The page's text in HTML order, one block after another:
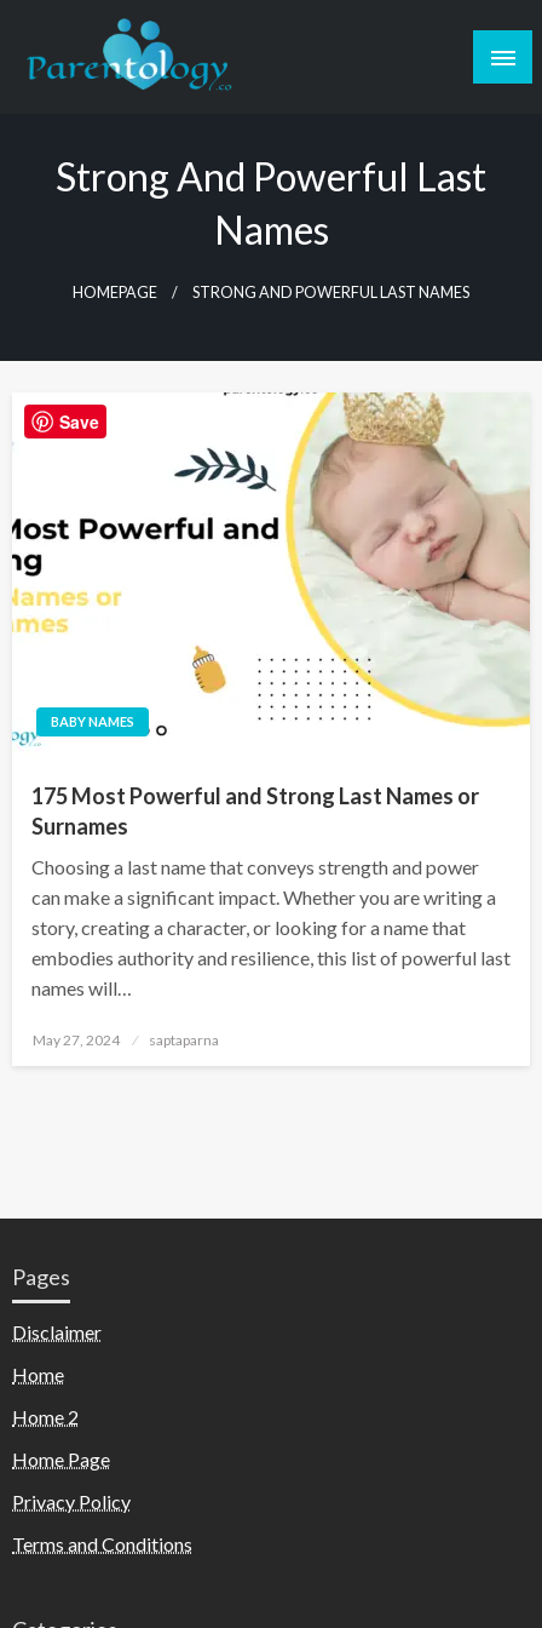
Strong And Powerful Last
Names
HOMEPAGE STRONG AND POWERFUL LAST NAMES
BABY NAMES
175 Most Powerful and Strong Last Names or
Surnames
Choosing a last name that conveys strength and power
can make a significant impact. Whether you are writing a
story, creating a character, or looking for a name that
embodies authority and resilience, this list of powerful last
names will…
May 27, 2024 saptaparna
Pages
Disclaimer
Home
Home 2
Home Page
Privacy Policy
Terms and Conditions
Save